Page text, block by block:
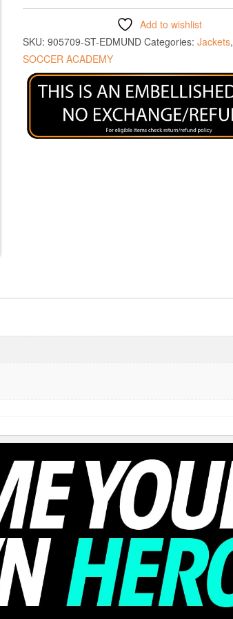
Add to wishlist
SKU: 905709-ST-EDMUND Categories: Jackets,
SOCCER ACADEMY